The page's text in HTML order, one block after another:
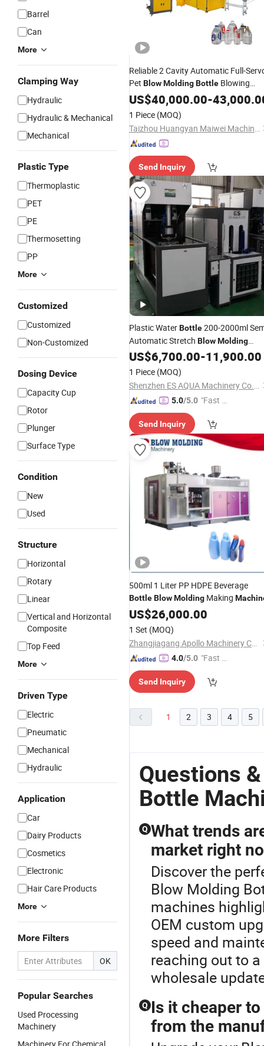
Barrel
Can
More
Clamping Way
Hydraulic
Hydraulic & Mechanical
Mechanical
Plastic Type
Thermoplastic
PET
PE
Thermosetting
PP
More
Customized
Customized
Non-Customized
Dosing Device
Capacity Cup
Rotor
Plunger
Surface Type
Condition
New
Used
Structure
Horizontal
Rotary
Linear
Vertical and Horizontal
Composite
Top Feed
More
Driven Type
Electric
Pneumatic
Mechanical
Hydraulic
Application
Car
Dairy Products
Cosmetics
Electronic
Hair Care Products
More
More Filters
OK
Popular Searches
Used Processing
Machinery
Reliable 2 Cavity Automatic Full-
Pet BlowMoldingBottle Blowing
Machinefor Making
Water/Beverage/Cosmetic/etc
US$40,000.00-
1 Piece (MOQ)
Taizhou Huangyan Maiwei Machinery Co.,Ltd.
Send Inquiry
Plastic WaterBottle200-2000ml
Automatic Stretch BlowMolding
Machine
US$6,700.00-11,900.00
1 Piece (MOQ)
Shenzhen ES AQUA Machinery Co., Ltd.
5.0/5.0 "Fast Di
Send Inquiry
500ml 1 Liter PP HDPE Beverage
BottleBlowMolding Making
US$26,000.00
1 Set (MOQ)
Zhangjiagang Apollo Machinery Co., Ltd.
4.0/5.0 "Fast Di
Send Inquiry
1 2 3 4 5
Questions
Bottle
Q What trends
market right
Discover the
Blow Molding
machines
OEM custom
speed and
reaching out to
wholesale
Q Is it cheaper
from the